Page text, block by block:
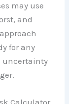
may use
and
for any
uncertainty